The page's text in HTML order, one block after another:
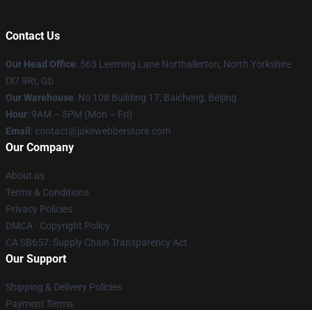
Contact Us
Our Head Office: 563 Leeming Lane Northallerton, North Yorkshire
Dl7 9Rt, Gb
Our Warehouse: No 108 Building 17, Baicheng, Beijing
Hour: 9AM – 5PM (Mon – Fri)
Email : contact@jakewebberstore.com
Our Company
About us
Terms & Conditions
Privacy Policies
DMCA - Copyright Policy
CA SB657: Supply Chain Transparency Act
Our Support
Shipping & Delivery Policies
Payment Terms